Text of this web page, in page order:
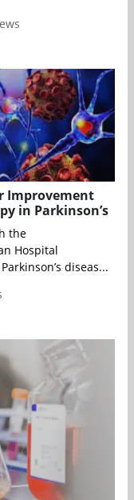
Improvement
in Parkinson’s
the
Hospital
diseas...